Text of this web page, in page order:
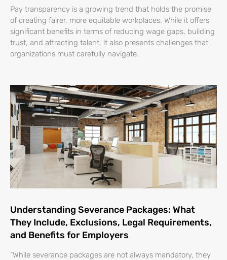
Pay transparency is a growing trend that holds the promise
of creating fairer, more equitable workplaces. While it offers
significant benefits in terms of reducing wage gaps, building
trust, and attracting talent, it also presents challenges that
organizations must carefully navigate.
Understanding Severance Packages: What
They Include, Exclusions, Legal Requirements,
and Benefits for Employers
“While severance packages are not always mandatory, they